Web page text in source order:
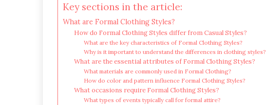
Key sections in the article:
What are Formal Clothing Styles?
How do Formal Clothing Styles differ from Casual Styles?
What are the key characteristics of Formal Clothing Styles?
Why is it important to understand the differences in clothing styles?
What are the essential attributes of Formal Clothing Styles?
What materials are commonly used in Formal Clothing?
How do color and pattern influence Formal Clothing Styles?
What occasions require Formal Clothing Styles?
What types of events typically call for formal attire?